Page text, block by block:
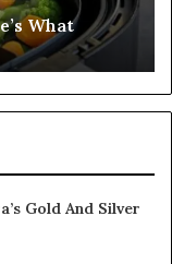
What
Gold And Silver